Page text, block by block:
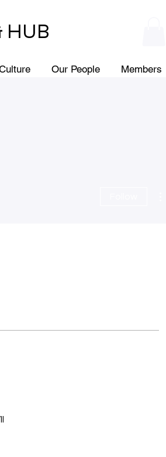
HUB
Our People Members